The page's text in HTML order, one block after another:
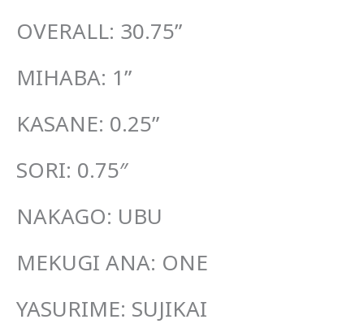
OVERALL: 30.75”
MIHABA: 1”
KASANE: 0.25”
SORI: 0.75″
NAKAGO: UBU
MEKUGI ANA: ONE
YASURIME: SUJIKAI